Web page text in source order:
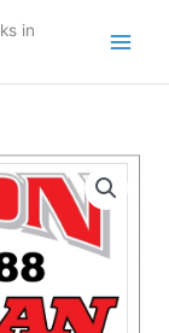
in